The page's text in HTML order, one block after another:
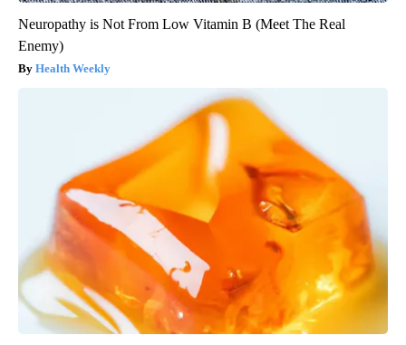
Neuropathy is Not From Low Vitamin B (Meet The Real
Enemy)
Health Weekly